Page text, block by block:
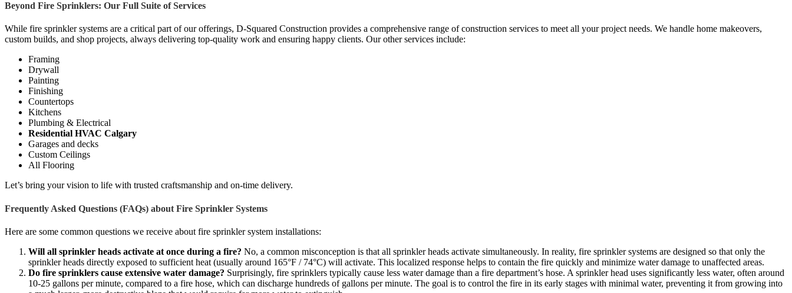
Beyond Fire Sprinklers: Our Full Suite of Services
While fire sprinkler systems are a critical part of our offerings, D-Squared Construction provides a comprehensive range of construction services to meet all your project needs. We handle home makeovers,
custom builds, and shop projects, always delivering top-quality work and ensuring happy clients. Our other services include:
Framing
Drywall
Painting
Finishing
Countertops
Kitchens
Plumbing & Electrical
Residential HVAC Calgary
Garages and decks
Custom Ceilings
All Flooring
Let’s bring your vision to life with trusted craftsmanship and on-time delivery.
Frequently Asked Questions (FAQs) about Fire Sprinkler Systems
Here are some common questions we receive about fire sprinkler system installations:
Will all sprinkler heads activate at once during a fire? No, a common misconception is that all sprinkler heads activate simultaneously. In reality, fire sprinkler systems are designed so that only the
sprinkler heads directly exposed to sufficient heat (usually around 165°F / 74°C) will activate. This localized response helps to contain the fire quickly and minimize water damage to unaffected areas.
Do fire sprinklers cause extensive water damage? Surprisingly, fire sprinklers typically cause less water damage than a fire department’s hose. A sprinkler head uses significantly less water, often around
10-25 gallons per minute, compared to a fire hose, which can discharge hundreds of gallons per minute. The goal is to control the fire in its early stages with minimal water, preventing it from growing into